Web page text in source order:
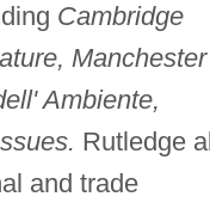
Cambridge
Manchester
Ambiente,
Rutledge
and trade